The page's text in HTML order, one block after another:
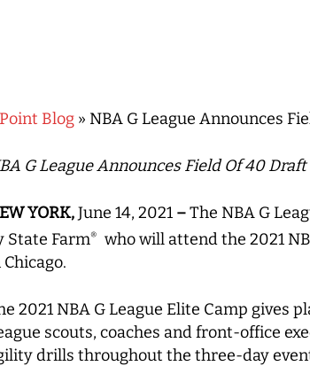
Hit enter to search or ESC to close
Blog » NBA G League Announces
G League Announces Field Of 40
YORK,June 14, 2021 –The NBA G
State Farm®
who will attend the 2021
2021 NBA G League Elite Camp gives
scouts, coaches and front-office
drills throughout the three-day